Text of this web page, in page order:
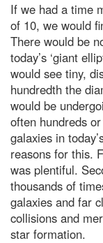
If we had a time
of 10, we would
There would be
today’s ‘giant
would see tiny,
hundredth the
would be
often hundreds
galaxies in
reasons for this.
was plentiful.
thousands of
galaxies and far
collisions and
star formation.